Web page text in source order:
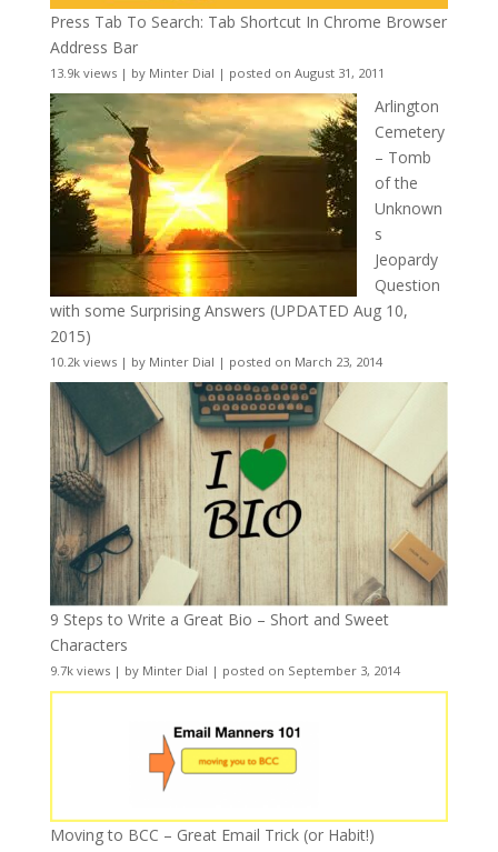
Press Tab To Search: Tab Shortcut In Chrome Browser
Address Bar
13.9k views| by Minter Dial | posted on August 31, 2011
Arlington
Cemetery
– Tomb
of the
Unknown
s
Jeopardy
Question
with some Surprising Answers (UPDATED Aug 10,
2015)
10.2k views| by Minter Dial | posted on March 23, 2014
9 Steps to Write a Great Bio – Short and Sweet
Characters
9.7k views| by Minter Dial | posted on September 3, 2014
Moving to BCC – Great Email Trick (or Habit!)